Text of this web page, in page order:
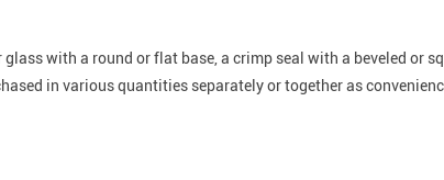
with a round or flat base, a crimp seal with a beveled or
in various quantities separately or together as